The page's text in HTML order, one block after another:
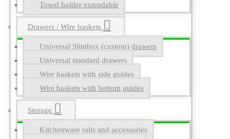
Towel holder extendable
Drawers / Wire baskets
Universal Slimbox (custom) drawers
Universal standard drawers
Wire baskets with side guides
Wire baskets with bottom guides
Storage
Kitchenware rails and accessories